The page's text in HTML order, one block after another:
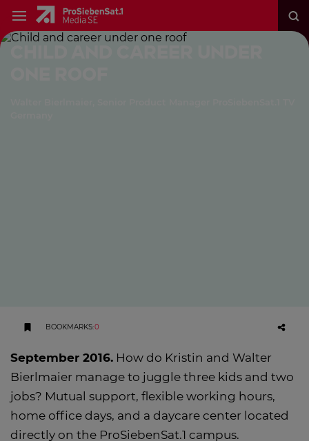
BOOKMARKS:0
September 2016. How do Kristin and Walter
Bierlmaier manage to juggle three kids and two
jobs? Mutual support, flexible working hours,
home office days, and a daycare center located
directly on the ProSiebenSat.1 campus.